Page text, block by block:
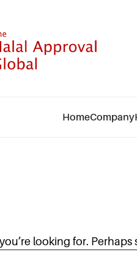
HomeCompany
looking for.